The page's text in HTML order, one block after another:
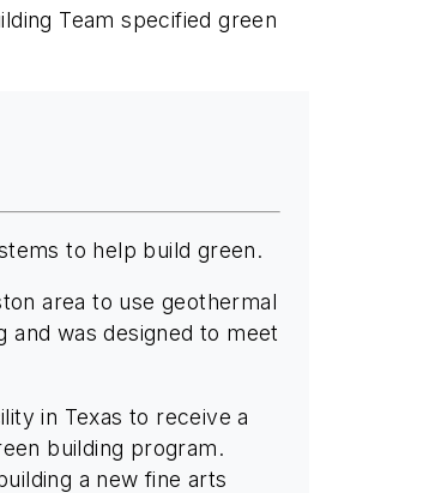
Team specified green
to help build green.
area to use geothermal
and was designed to meet
in Texas to receive a
building program.
a new fine arts